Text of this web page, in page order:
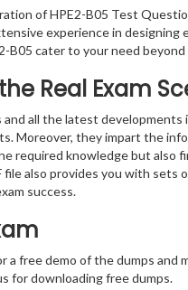
of HPE2-B05 Test
experience in
B05 cater to your need
Real Exam
all the latest
Moreover, they impart the
required knowledge but also
also provides you with
success.
free demo of the dumps
for downloading free dumps.